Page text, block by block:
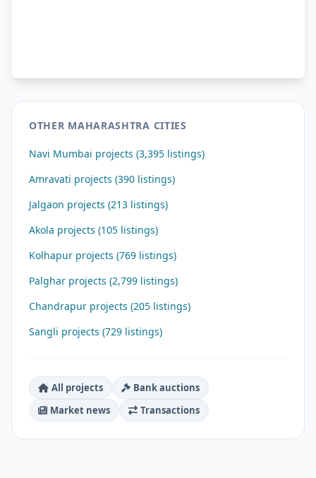
OTHER MAHARASHTRA CITIES
Navi Mumbai projects (3,395 listings)
Amravati projects (390 listings)
Jalgaon projects (213 listings)
Akola projects (105 listings)
Kolhapur projects (769 listings)
Palghar projects (2,799 listings)
Chandrapur projects (205 listings)
Sangli projects (729 listings)
All projects
Bank auctions
Market news
Transactions